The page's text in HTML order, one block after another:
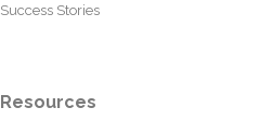
Success Stories
Resources